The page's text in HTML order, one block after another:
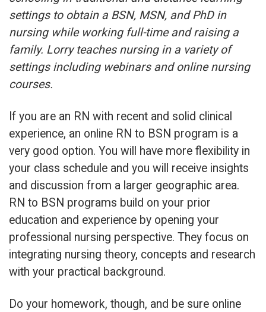
settings to obtain a BSN, MSN, and PhD in
nursing while working full-time and raising a
family. Lorry teaches nursing in a variety of
settings including webinars and online nursing
courses.
If you are an RN with recent and solid clinical
experience, an online RN to BSN program is a
very good option. You will have more flexibility in
your class schedule and you will receive insights
and discussion from a larger geographic area.
RN to BSN programs build on your prior
education and experience by opening your
professional nursing perspective. They focus on
integrating nursing theory, concepts and research
with your practical background.
Do your homework, though, and be sure online